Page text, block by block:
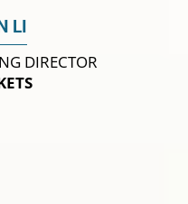
LI
DIRECTOR